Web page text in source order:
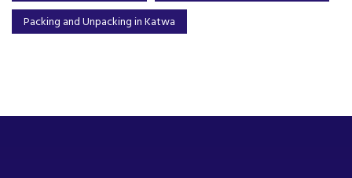
Packing and Unpacking in Katwa